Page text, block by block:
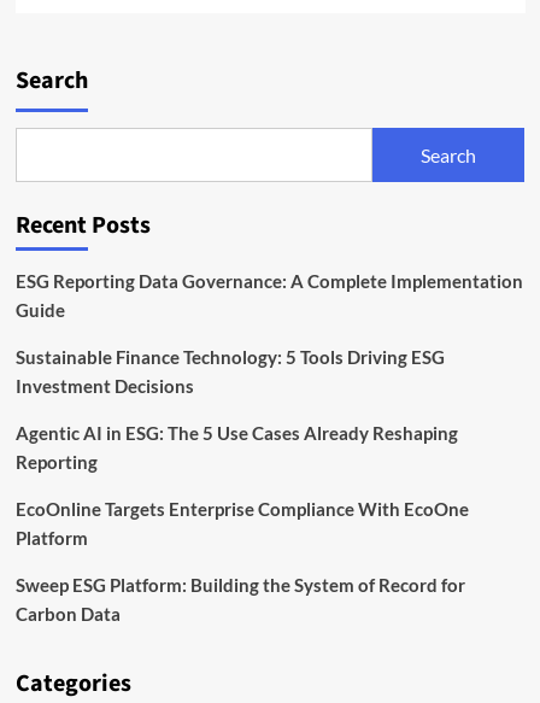
on
Energy
Search
Search
Recent Posts
ESG Reporting Data Governance: A Complete Implementation
Guide
Sustainable Finance Technology: 5 Tools Driving ESG
Investment Decisions
Agentic AI in ESG: The 5 Use Cases Already Reshaping
Reporting
EcoOnline Targets Enterprise Compliance With EcoOne
Platform
Sweep ESG Platform: Building the System of Record for
Carbon Data
Categories